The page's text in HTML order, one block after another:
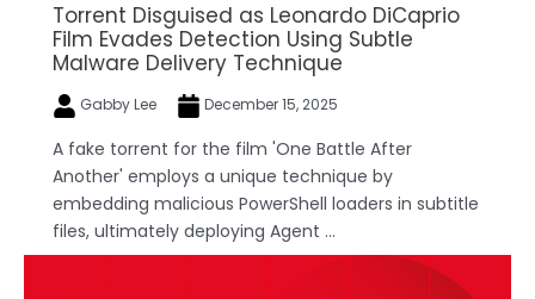
Torrent Disguised as Leonardo DiCaprio
Film Evades Detection Using Subtle
Malware Delivery Technique
Gabby Lee December 15, 2025
A fake torrent for the film 'One Battle After
Another' employs a unique technique by
embedding malicious PowerShell loaders in subtitle
files, ultimately deploying Agent ...